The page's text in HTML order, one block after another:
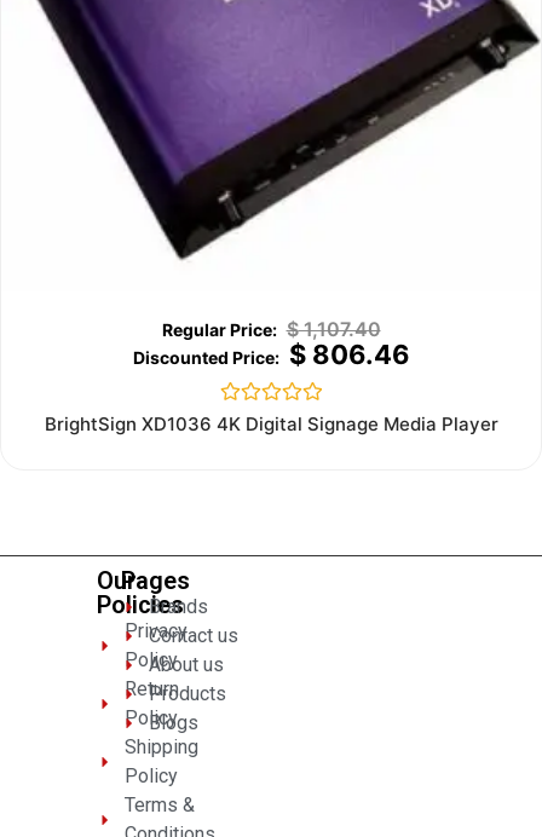
$1,107.40
$806.46
Rated
0
BrightSign XD1036 4K Digital Signage Media Player
Our
Policies
Privacy
Policy
Return
Policy
Shipping
Policy
Terms &
Pages
Brands
Contact us
About us
Products
Blogs